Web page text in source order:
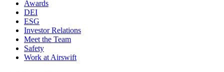
Awards
DEI
ESG
Investor Relations
Meet the Team
Safety
Work at Airswift